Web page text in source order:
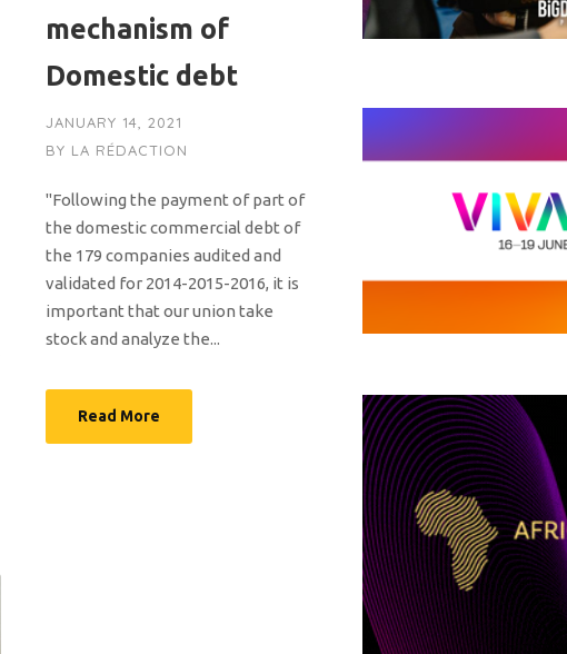
mechanism of
Domestic debt
JANUARY 14, 2021
BY LA RÉDACTION
"Following the payment of part of
the domestic commercial debt of
the 179 companies audited and
validated for 2014-2015-2016, it is
important that our union take
stock and analyze the...
Read More